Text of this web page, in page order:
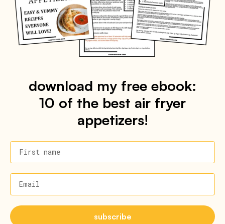
download my free ebook:
10 of the best air fryer
appetizers!
First name
Email
subscribe